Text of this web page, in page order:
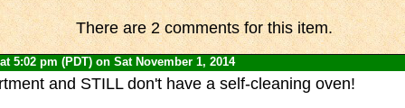
There are 2 comments for this item.
5:02 pm (PDT) on Sat November 1, 2014
and STILL don't have a self-cleaning oven!